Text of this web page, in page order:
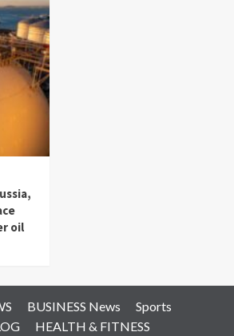
oil
BUSINESS News
Sports
HEALTH & FITNESS